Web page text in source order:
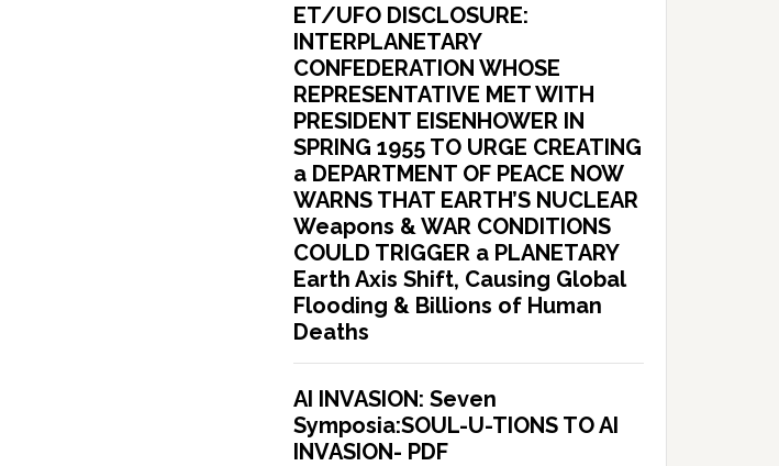
ET/UFO DISCLOSURE:
INTERPLANETARY
CONFEDERATION WHOSE
REPRESENTATIVE MET WITH
PRESIDENT EISENHOWER IN
SPRING 1955 TO URGE CREATING
a DEPARTMENT OF PEACE NOW
WARNS THAT EARTH’S NUCLEAR
Weapons & WAR CONDITIONS
COULD TRIGGER a PLANETARY
Earth Axis Shift, Causing Global
Flooding & Billions of Human
Deaths
AI INVASION: Seven
Symposia:SOUL-U-TIONS TO AI
INVASION- PDF